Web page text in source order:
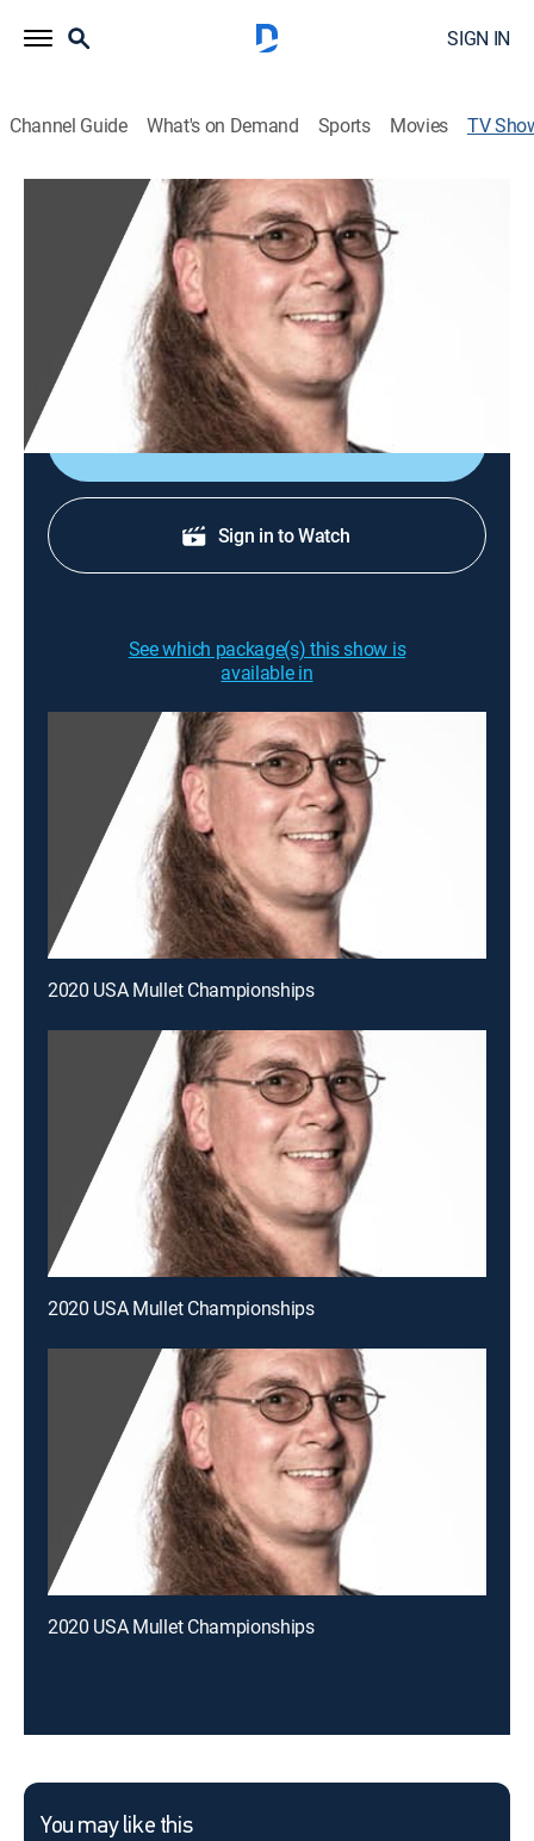
SIGN IN
Channel Guide What's on Demand Sports Movies TV
2020 USA Mullet Championships
Entertainment, Special ESPN2
It's all business at the Mullet Championships, but the
party's still in the back. The finest mullets from across
the country face off to claim the title of the greatest
mullet.
Sign Up
Sign in to Watch
See which package(s) this show is
available in
2020 USA Mullet Championships
2020 USA Mullet Championships
2020 USA Mullet Championships
You may like this